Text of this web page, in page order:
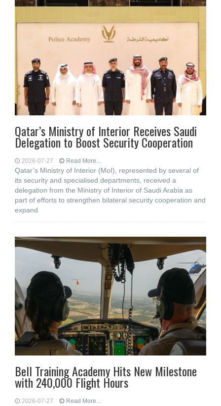
Qatar’s Ministry of Interior Receives Saudi
Delegation to Boost Security Cooperation
2026-07-27 Read More...
Qatar’s Ministry of Interior (MoI), represented by several of
its security and specialised departments, received a
delegation from the Ministry of Interior of Saudi Arabia as
part of efforts to strengthen bilateral security cooperation and
expand
Bell Training Academy Hits New Milestone
with 240,000 Flight Hours
2026-07-27 Read More...